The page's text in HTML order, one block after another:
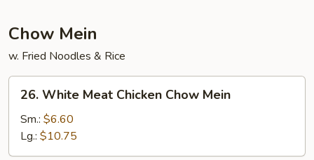
Chow Mein
w. Fried Noodles & Rice
White
Meat
Chicken
Chow
26. White Meat Chicken Chow Mein
Sm.: $6.60
Lg.: $10.75